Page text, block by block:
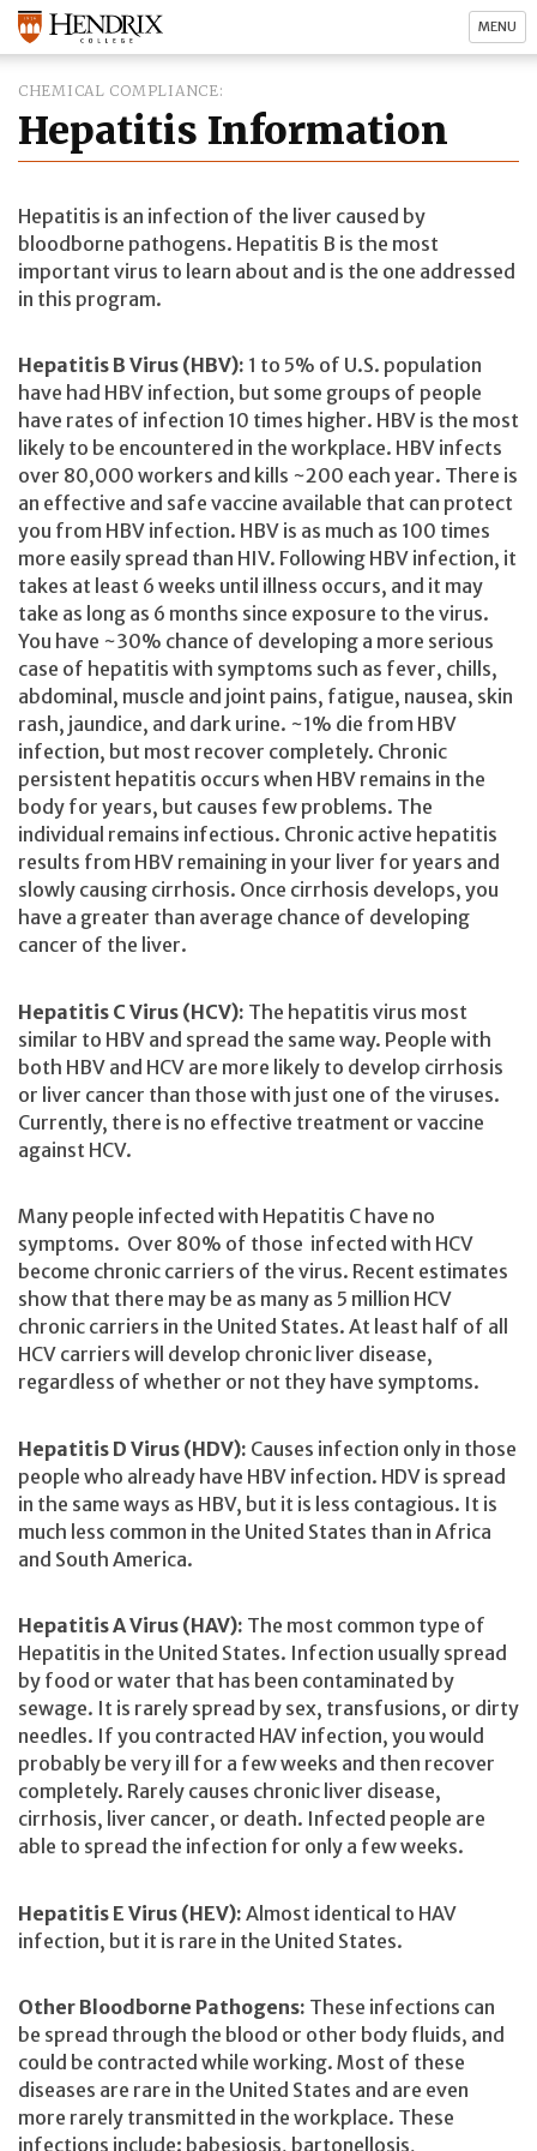
MENU
CHEMICAL COMPLIANCE
Hepatitis Information
Hepatitis is an infection of the liver caused by
bloodborne pathogens. Hepatitis B is the most
important virus to learn about and is the one addressed
in this program.
Hepatitis B Virus (HBV): 1 to 5% of U.S. population
have had HBV infection, but some groups of people
have rates of infection 10 times higher. HBV is the most
likely to be encountered in the workplace. HBV infects
over 80,000 workers and kills ~200 each year. There is
an effective and safe vaccine available that can protect
you from HBV infection. HBV is as much as 100 times
more easily spread than HIV. Following HBV infection, it
takes at least 6 weeks until illness occurs, and it may
take as long as 6 months since exposure to the virus.
You have ~30% chance of developing a more serious
case of hepatitis with symptoms such as fever, chills,
abdominal, muscle and joint pains, fatigue, nausea, skin
rash, jaundice, and dark urine. ~1% die from HBV
infection, but most recover completely. Chronic
persistent hepatitis occurs when HBV remains in the
body for years, but causes few problems. The
individual remains infectious. Chronic active hepatitis
results from HBV remaining in your liver for years and
slowly causing cirrhosis. Once cirrhosis develops, you
have a greater than average chance of developing
cancer of the liver.
Hepatitis C Virus (HCV): The hepatitis virus most
similar to HBV and spread the same way. People with
both HBV and HCV are more likely to develop cirrhosis
or liver cancer than those with just one of the viruses.
Currently, there is no effective treatment or vaccine
against HCV.
Many people infected with Hepatitis C have no
symptoms. Over 80% of those infected with HCV
become chronic carriers of the virus. Recent estimates
show that there may be as many as 5 million HCV
chronic carriers in the United States. At least half of all
HCV carriers will develop chronic liver disease,
regardless of whether or not they have symptoms.
Hepatitis D Virus (HDV): Causes infection only in those
people who already have HBV infection. HDV is spread
in the same ways as HBV, but it is less contagious. It is
much less common in the United States than in Africa
and South America.
Hepatitis A Virus (HAV): The most common type of
Hepatitis in the United States. Infection usually spread
by food or water that has been contaminated by
sewage. It is rarely spread by sex, transfusions, or dirty
needles. If you contracted HAV infection, you would
probably be very ill for a few weeks and then recover
completely. Rarely causes chronic liver disease,
cirrhosis, liver cancer, or death. Infected people are
able to spread the infection for only a few weeks.
Hepatitis E Virus (HEV): Almost identical to HAV
infection, but it is rare in the United States.
Other Bloodborne Pathogens: These infections can
be spread through the blood or other body fluids, and
could be contracted while working. Most of these
diseases are rare in the United States and are even
more rarely transmitted in the workplace. These
infections include: babesiosis, bartonellosis,